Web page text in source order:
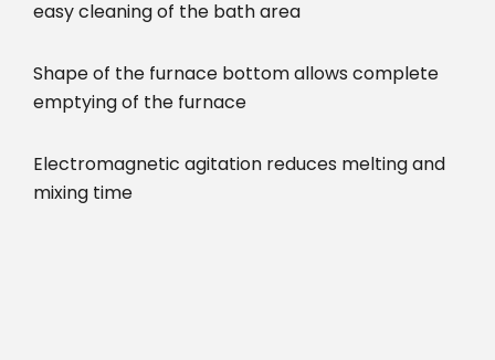
easy cleaning of the bath area
Shape of the furnace bottom allows complete
emptying of the furnace
Electromagnetic agitation reduces melting and
mixing time